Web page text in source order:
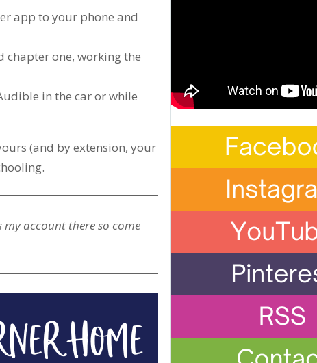
app to your phone and
chapter one, working the
in the car or while
(and by extension, your
my account there so come